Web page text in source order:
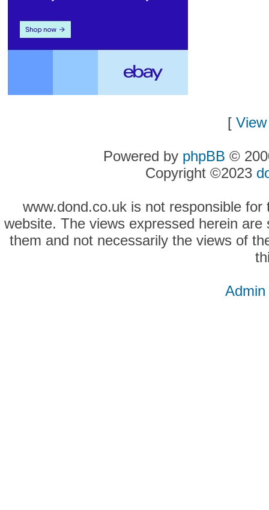
[
Powered by phpBB ©
Copyright ©2023
www.dond.co.uk is not responsible
website. The views expressed herein
them and not necessarily the views of